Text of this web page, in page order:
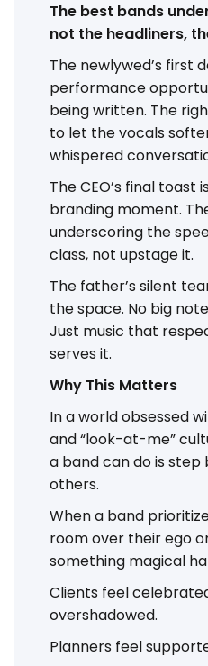
The best bands
not the headliners,
The newlywed’s first
performance
being written. The
to let the vocals
whispered
The CEO’s final toast
branding moment.
underscoring the
class, not upstage it.
The father’s silent
the space. No big
Just music that
serves it.
Why This Matters
In a world obsessed
and “look-at-me”
a band can do is
others.
When a band
room over their ego
something magical
Clients feel
overshadowed.
Planners feel